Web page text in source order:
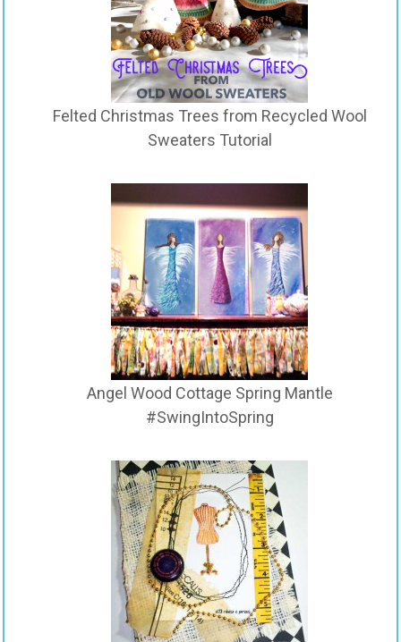
Felted Christmas Trees from Recycled Wool
Sweaters Tutorial
Angel Wood Cottage Spring Mantle
#SwingIntoSpring